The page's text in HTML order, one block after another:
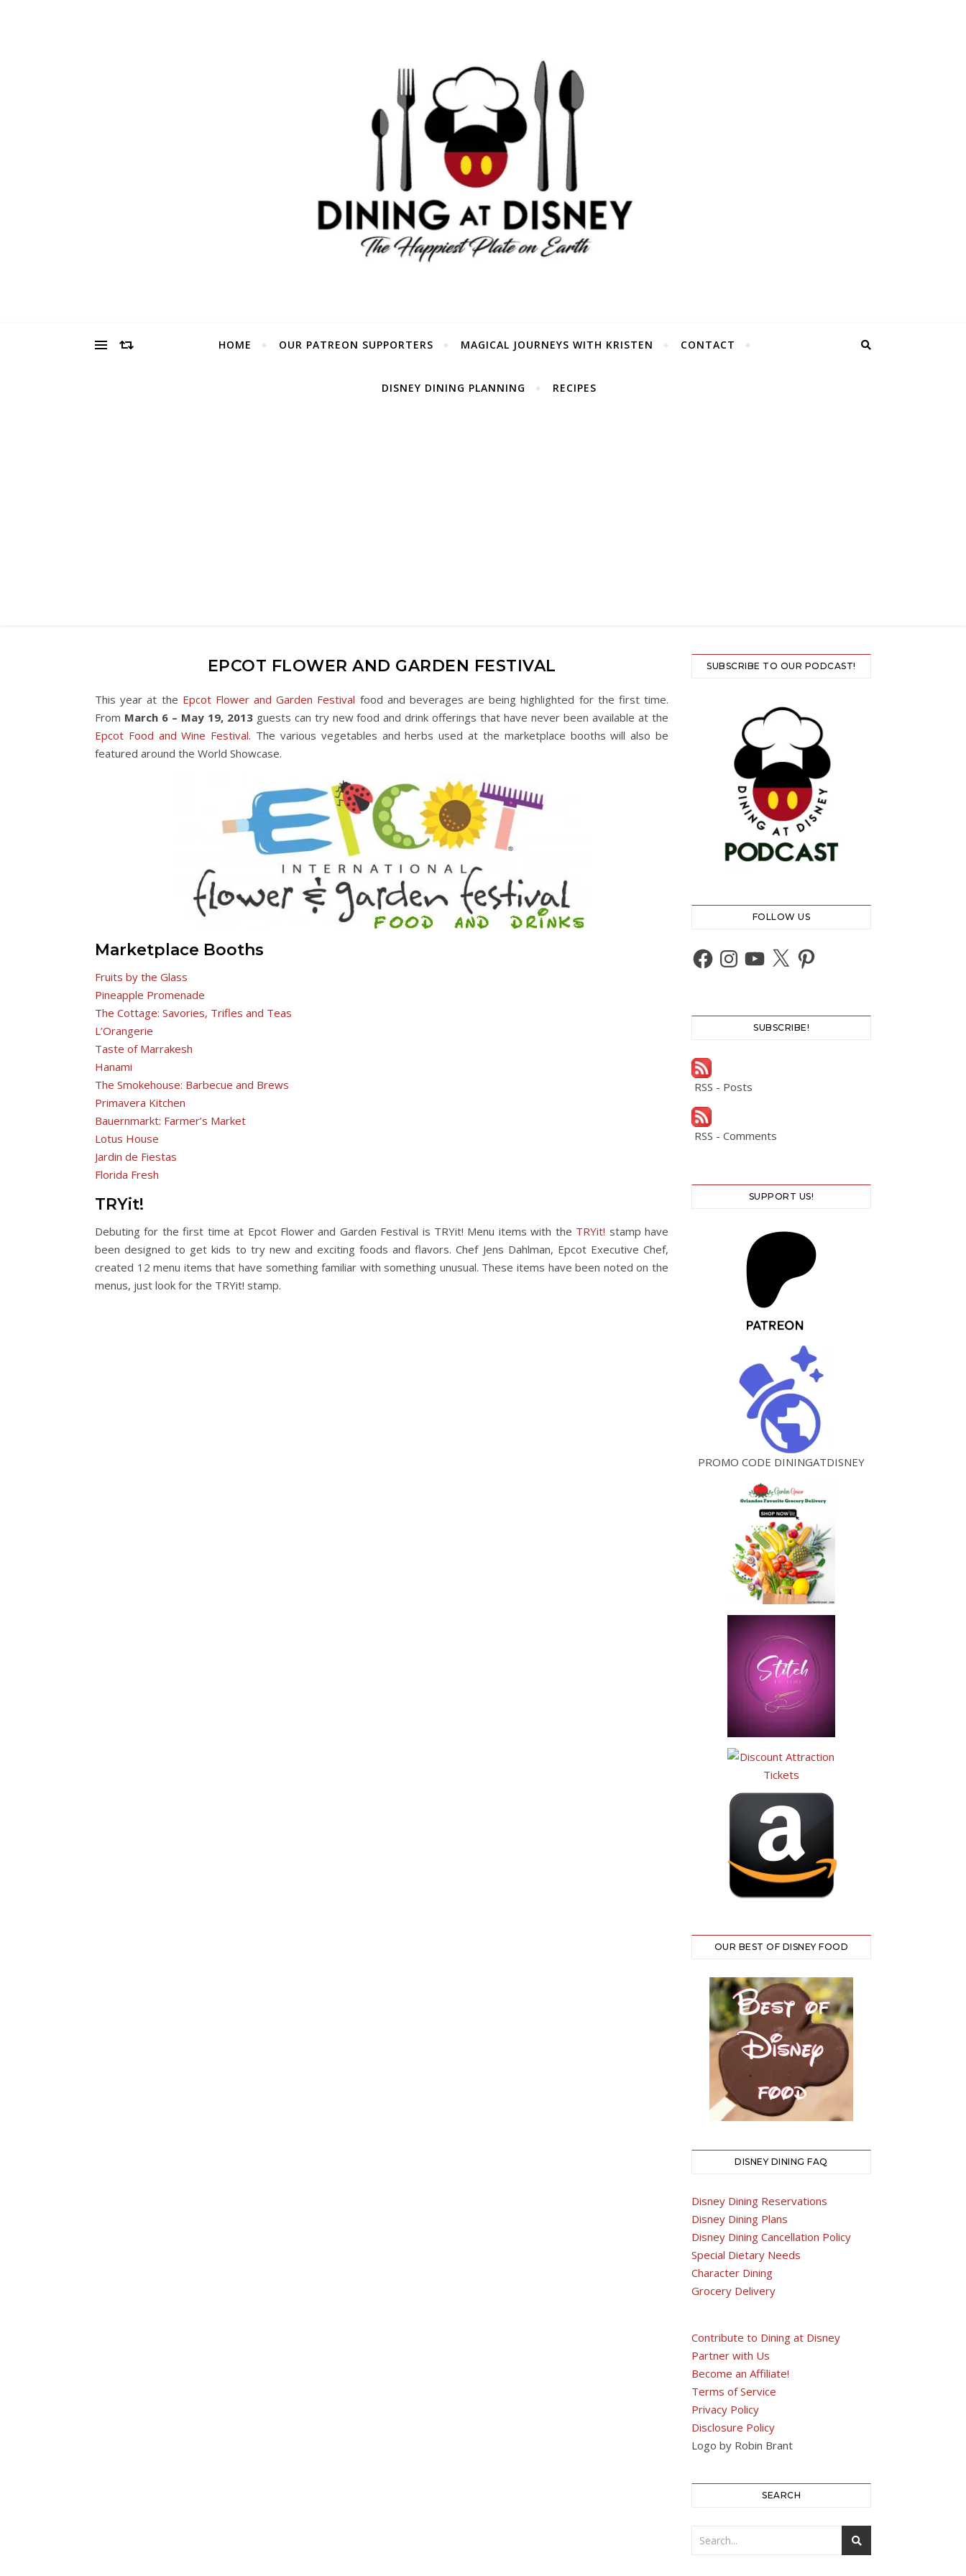
HOME OUR PATREON SUPPORTERS MAGICAL JOURNEYS WITH KRISTEN CONTACT
DISNEY DINING PLANNING RECIPES
EPCOT FLOWER AND GARDEN FESTIVAL
This year at the Epcot Flower and Garden Festival food and beverages are being highlighted for the first time.
From March 6 – May 19, 2013guests can try new food and drink offerings that have never been available at the
Epcot Food and Wine Festival. The various vegetables and herbs used at the marketplace booths will also be
featured around the World Showcase.
Marketplace Booths
Fruits by the Glass
Pineapple Promenade
The Cottage: Savories, Trifles and Teas
L’Orangerie
Taste of Marrakesh
Hanami
The Smokehouse: Barbecue and Brews
Primavera Kitchen
Bauernmarkt: Farmer’s Market
Lotus House
Jardin de Fiestas
Florida Fresh
TRYit!
Debuting for the first time at Epcot Flower and Garden Festival is TRYit! Menu items with the TRYit! stamp have
been designed to get kids to try new and exciting foods and flavors. Chef Jens Dahlman, Epcot Executive Chef,
created 12 menu items that have something familiar with something unusual. These items have been noted on the
menus, just look for the TRYit! stamp.
SUBSCRIBE TO OUR PODCAST!
FOLLOW US
Facebook
Instagram
YouTube
X Pinterest
SUBSCRIBE!
RSS - Posts
RSS - Comments
SUPPORT US!
PROMO CODE DININGATDISNEY
OUR BEST OF DISNEY FOOD
DISNEY DINING FAQ
Disney Dining Reservations
Disney Dining Plans
Disney Dining Cancellation Policy
Special Dietary Needs
Character Dining
Grocery Delivery
Contribute to Dining at Disney
Partner with Us
Become an Affiliate!
Terms of Service
Privacy Policy
Disclosure Policy
Logo by Robin Brant
SEARCH